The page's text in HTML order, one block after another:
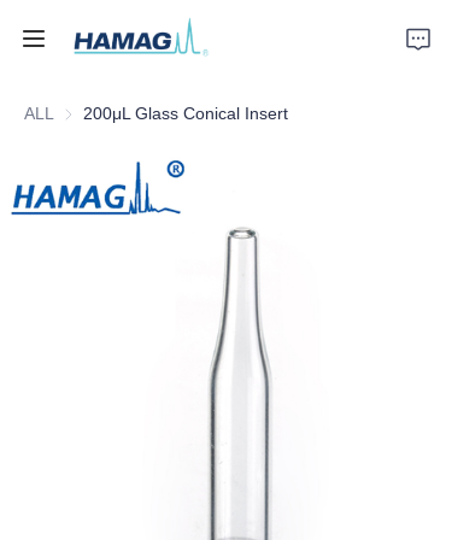
ALL 200μL Glass Conical Insert
Home
About Us